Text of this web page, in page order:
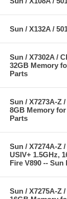
Sun / X132A /
Sun / X7302A /
32GB Memory
Parts
Sun / X7273A-Z
8GB Memory
Parts
Sun / X7274A-Z
USIV+ 1.5GHz,
Fire V890 -- Sun
Sun / X7275A-Z